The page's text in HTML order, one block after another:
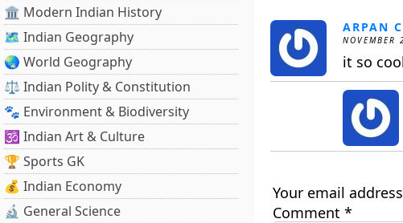
🏛️ Modern Indian History
🗺️ Indian Geography
🌏 World Geography
⚖️ Indian Polity & Constitution
🐾 Environment & Biodiversity
🕉️ Indian Art & Culture
🏆 Sports GK
💰 Indian Economy
🔬 General Science
ARPAN
it so
Your email
Comment *